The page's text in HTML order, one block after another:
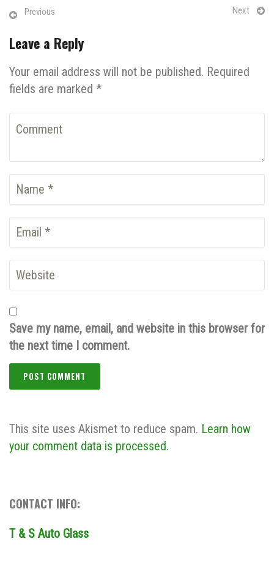
Previous Next
Leave a Reply
Your email address will not be published. Required
fields are marked *
Save my name, email, and website in this browser for
the next time I comment.
This site uses Akismet to reduce spam. Learn how
your comment data is processed.
CONTACT INFO:
T & S Auto Glass